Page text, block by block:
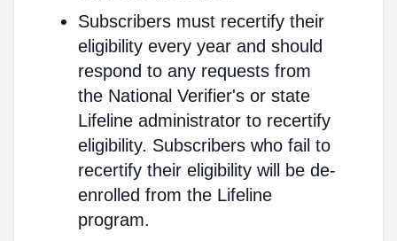
Subscribers must recertify their
eligibility every year and should
respond to any requests from
the National Verifier's or state
Lifeline administrator to recertify
eligibility. Subscribers who fail to
recertify their eligibility will be de-
enrolled from the Lifeline
program.